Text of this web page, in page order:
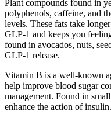
Plant compounds found in
polyphenols, caffeine, and
levels. These fats take
GLP-1 and keeps you
found in avocados, nuts,
GLP-1 release.
Vitamin B is a well-known
help improve blood sugar
management. Found in
enhance the action of insulin.